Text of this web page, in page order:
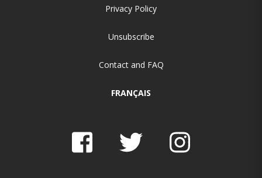
Privacy Policy
Unsubscribe
Contact and FAQ
FRANÇAIS